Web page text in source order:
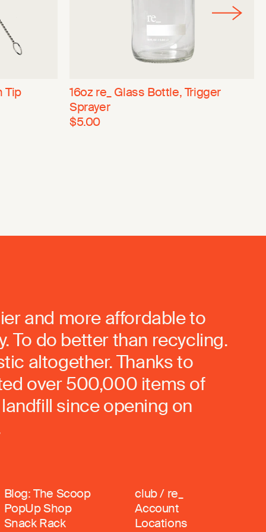
Tip
16oz re_ Glass Bottle, Trigger
Sprayer
$5.00
and more affordable to
To do better than recycling.
altogether. Thanks to
over 500,000 items of
since opening on
Blog: The Scoop
PopUp Shop
Snack Rack
club / re_
Account
Locations